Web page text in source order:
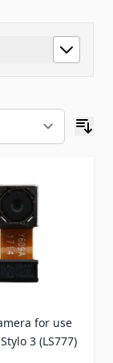
for use
3 (LS777)